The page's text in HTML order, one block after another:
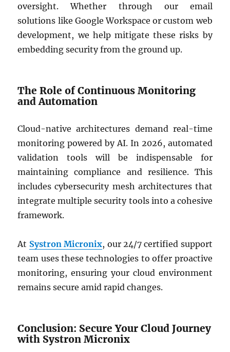
oversight. Whether through our email
solutions like Google Workspace or custom web
development, we help mitigate these risks by
embedding security from the ground up.
The Role of Continuous Monitoring
and Automation
Cloud-native architectures demand real-time
monitoring powered by AI. In 2026, automated
validation tools will be indispensable for
maintaining compliance and resilience. This
includes cybersecurity mesh architectures that
integrate multiple security tools into a cohesive
framework.
At Systron Micronix, our 24/7 certified support
team uses these technologies to offer proactive
monitoring, ensuring your cloud environment
remains secure amid rapid changes.
Conclusion: Secure Your Cloud Journey
with Systron Micronix